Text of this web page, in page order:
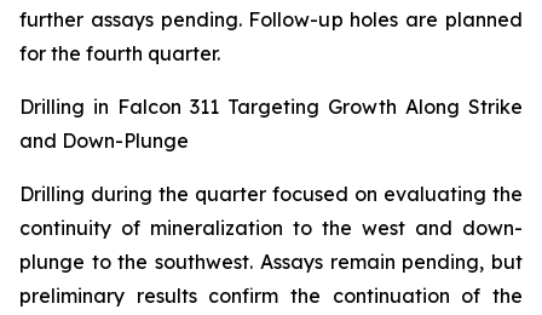
further assays pending. Follow-up holes are planned
for the fourth quarter.
Drilling in Falcon 311 Targeting Growth Along Strike
and Down-Plunge
Drilling during the quarter focused on evaluating the
continuity of mineralization to the west and down-
plunge to the southwest. Assays remain pending, but
preliminary results confirm the continuation of the